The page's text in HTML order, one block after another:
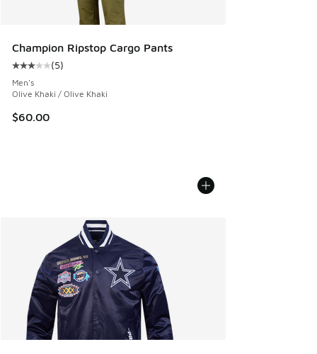
Champion Ripstop Cargo Pants
Average customer rating - [3 out of 5 stars], 5 reviews
(5)
Men's
Olive Khaki / Olive Khaki
$60.00